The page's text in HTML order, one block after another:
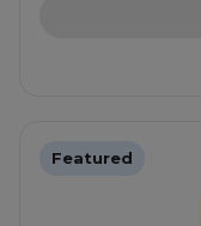
Featured